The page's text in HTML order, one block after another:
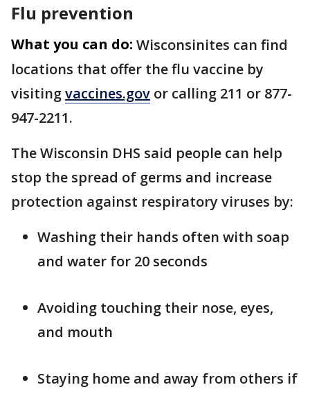
Flu prevention
What you can do: Wisconsinites can find
locations that offer the flu vaccine by
visitingvaccines.gov or calling 211 or 877-
947-2211.
The Wisconsin DHS said people can help
stop the spread of germs and increase
protection against respiratory viruses by:
Washing their hands often with soap
and water for 20 seconds
Avoiding touching their nose, eyes,
and mouth
Staying home and away from others if